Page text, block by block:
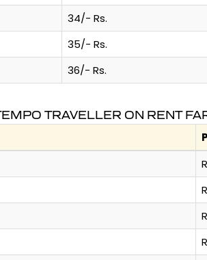
34/- Rs.
35/- Rs.
36/- Rs.
TRAVELLER ON RENT